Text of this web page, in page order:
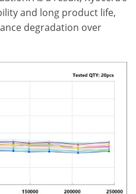
and long product life,
degradation over